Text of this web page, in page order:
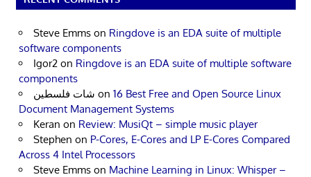
Steve Emms on Ringdove is an EDA suite of multiple
software components
Igor2 on Ringdove is an EDA suite of multiple software
components
شات فلسطين on 16 Best Free and Open Source Linux
Document Management Systems
Keran on Review: MusiQt – simple music player
Stephen on P-Cores, E-Cores and LP E-Cores Compared
Across 4 Intel Processors
Steve Emms on Machine Learning in Linux: Whisper –